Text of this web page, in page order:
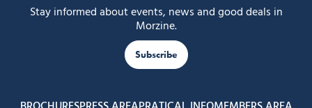
Stay informed about events, news and good deals in
Morzine.
Subscribe